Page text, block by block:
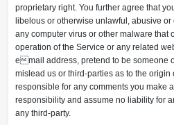
proprietary right. You further agree that
libelous or otherwise unlawful, abusive
any computer virus or other malware that
operation of the Service or any related
email address, pretend to be someone
mislead us or third-parties as to the origin
responsible for any comments you make
responsibility and assume no liability for
any third-party.